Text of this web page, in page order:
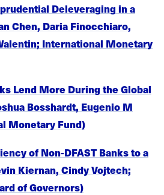
Deleveraging in a
Chen, Daria Finocchiaro,
International Monetary
Lend More During the Global
Bosshardt, Eugenio M
Monetary Fund)
of Non-DFAST Banks to a
Kiernan, Cindy Vojtech;
of Governors)